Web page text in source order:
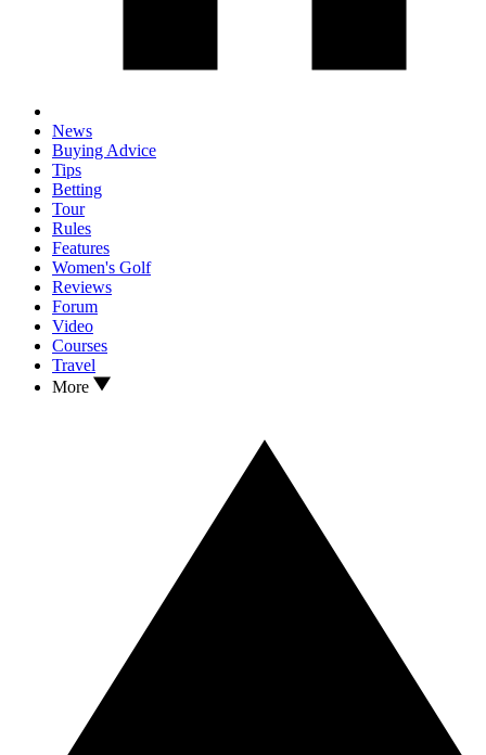
News
Buying Advice
Tips
Betting
Tour
Rules
Features
Women's Golf
Reviews
Forum
Video
Courses
Travel
More